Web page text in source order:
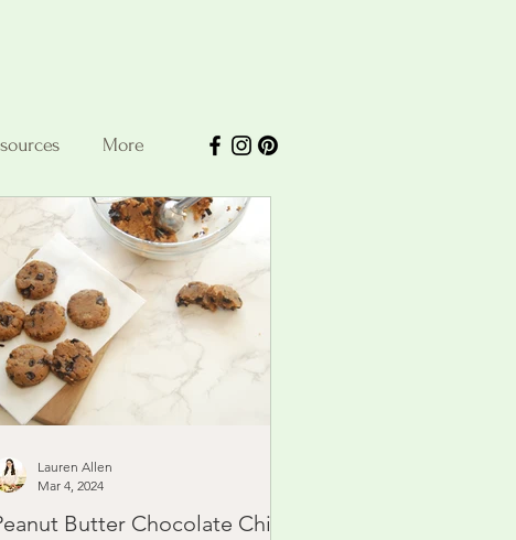
More
Butter Chocolate Chip
Lauren Allen
Mar 4, 2024